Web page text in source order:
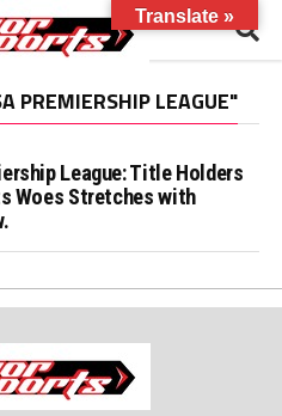
PREMIERSHIP LEAGUE"
League: Title Holders
Woes Stretches with
Translate »